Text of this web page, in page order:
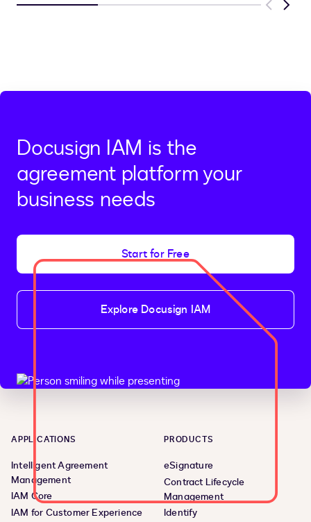
Previous
Next
Docusign IAM is the
agreement platform your
business needs
Start for Free
Explore Docusign IAM
APPLICATIONS
Intelligent Agreement
Management
IAM Core
IAM for Customer Experience
PRODUCTS
eSignature
Contract Lifecycle
Management
Identify